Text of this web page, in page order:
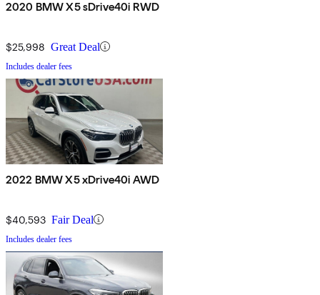
2020 BMW X5 sDrive40i RWD
$25,998 Great Deal
Includes dealer fees
2022 BMW X5 xDrive40i AWD
$40,593 Fair Deal
Includes dealer fees